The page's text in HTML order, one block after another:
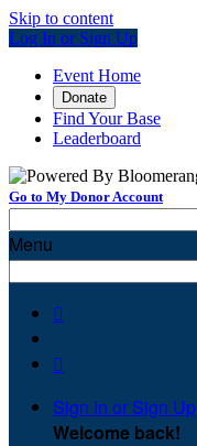
Skip to content
Log In or Sign Up
Event Home
Donate
Find Your Base
Leaderboard
Go to My Donor Account
Menu


Sign In or Sign Up
Welcome back!